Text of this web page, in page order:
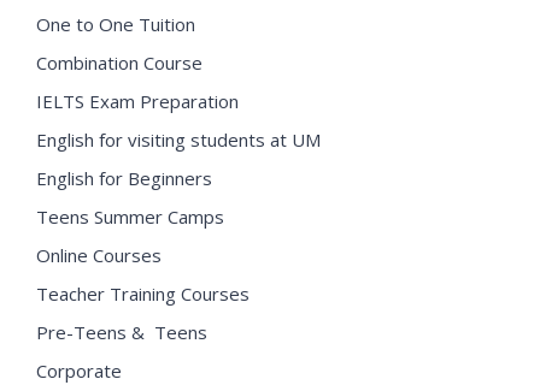
One to One Tuition
Combination Course
IELTS Exam Preparation
English for visiting students at UM
English for Beginners
Teens Summer Camps
Online Courses
Teacher Training Courses
Pre-Teens & Teens
Corporate